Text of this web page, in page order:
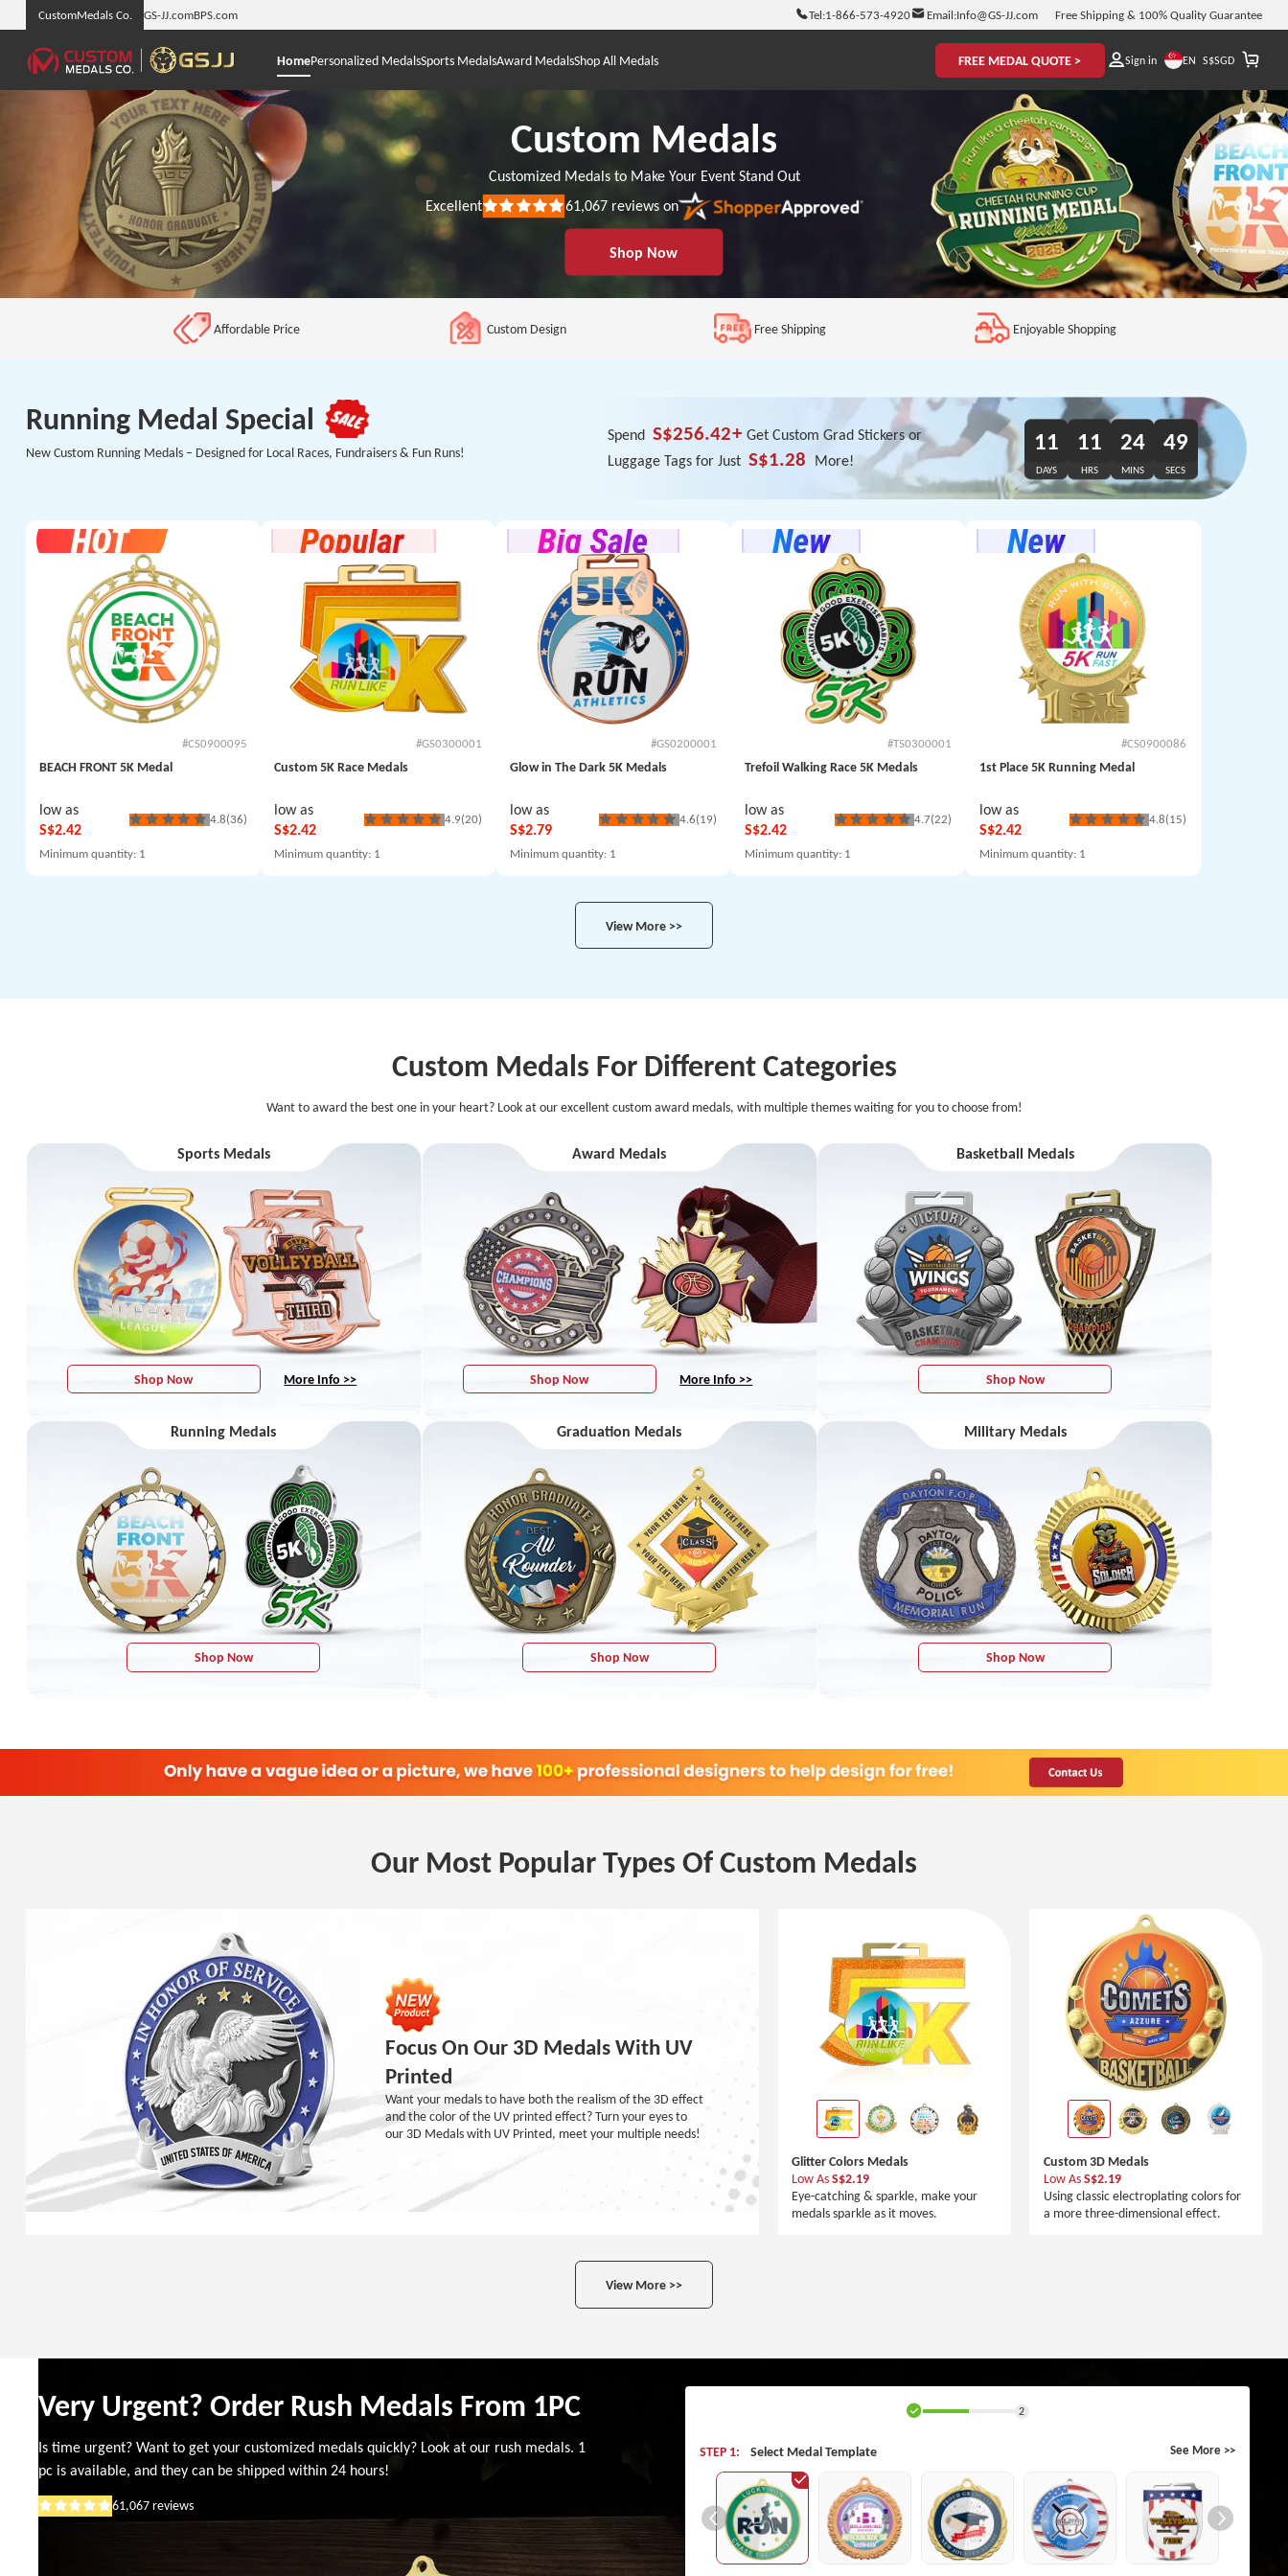
CustomMedals Co. GS-JJ.comBPS.com Tel:1-866-573-4920 Email:Info@GS-JJ.com Free Shipping & 100% Quality Guarantee
HomePersonalized MedalsSports MedalsAward MedalsShop All Medals FREE MEDAL QUOTE > Sign in EN S$SGD
Custom Medals
Customized Medals to Make Your Event Stand Out
Rated
out
Excellent 61,067 reviews on
Shop Now
Affordable Price Custom Design Free Shipping Enjoyable Shopping
Running Medal Special
New Custom Running Medals – Designed for Local Races, Fundraisers & Fun Runs! 11
DAYS
11
HRS
24
MINS
47
SECS
Spend S$256.42+ Get Custom Grad Stickers or
Luggage Tags for Just S$1.28 More!
BEACH FRONT 5K Medal
4.8(36)
#CS0900095
low as
S$2.42
Minimum quantity: 1
Custom 5K Race Medals
4.9(20)
#GS0300001
low as
S$2.42
Minimum quantity: 1
Glow in The Dark 5K Medals
4.6(19)
#GS0200001
low as
S$2.79
Minimum quantity: 1
Trefoil Walking Race 5K Medals
4.7(22)
#TS0300001
low as
S$2.42
Minimum quantity: 1
1st Place 5K Running Medal
4.8(15)
#CS0900086
low as
S$2.42
Minimum quantity: 1
View More >>
Custom Medals For Different Categories
Want to award the best one in your heart? Look at our excellent custom award medals, with multiple themes waiting for you to choose from!
Sports Medals
Shop Now More Info >>
Award Medals
Shop Now More Info >>
Basketball Medals
Shop Now
Running Medals
Shop Now
Graduation Medals
Shop Now
Military Medals
Shop Now
Our Most Popular Types Of Custom Medals
Focus On Our 3D Medals With UV
Printed
Want your medals to have both the realism of the 3D effect
and the color of the UV printed effect? Turn your eyes to
our 3D Medals with UV Printed, meet your multiple needs!
Glitter Colors Medals
Eye-catching & sparkle, make your
medals sparkle as it moves.
Low AsS$2.19
Custom 3D Medals
Using classic electroplating colors for
a more three-dimensional effect.
Low AsS$2.19
View More >>
Very Urgent? Order Rush Medals From 1PC
Rated 61,067reviews
Is time urgent? Want to get your customized medals quickly? Look at our rush medals. 1
pc is available, and they can be shipped within 24 hours!
2
STEP 1: Select Medal Template See More >>